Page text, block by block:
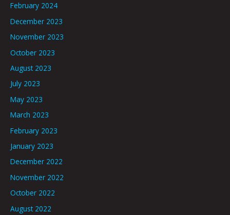
February 2024
December 2023
November 2023
October 2023
August 2023
July 2023
May 2023
March 2023
February 2023
January 2023
December 2022
November 2022
October 2022
August 2022